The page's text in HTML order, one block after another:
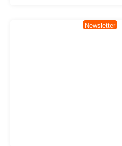
Newsletter